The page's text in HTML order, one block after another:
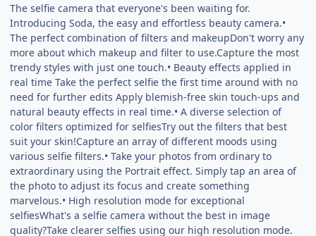
The selfie camera that everyone's been waiting for.
Introducing Soda, the easy and effortless beauty camera.•
The perfect combination of filters and makeupDon't worry any
more about which makeup and filter to use.Capture the most
trendy styles with just one touch.• Beauty effects applied in
real time Take the perfect selfie the first time around with no
need for further edits Apply blemish-free skin touch-ups and
natural beauty effects in real time.• A diverse selection of
color filters optimized for selfiesTry out the filters that best
suit your skin!Capture an array of different moods using
various selfie filters.• Take your photos from ordinary to
extraordinary using the Portrait effect. Simply tap an area of
the photo to adjust its focus and create something
marvelous.• High resolution mode for exceptional
selfiesWhat's a selfie camera without the best in image
quality?Take clearer selfies using our high resolution mode.